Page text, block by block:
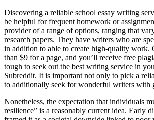
Discovering a reliable school essay writing
be helpful for frequent homework or
provider of a range of options, ranging that
research papers. They have writers who are
in addition to able to create high-quality work.
than $9 for a page, and you’ll receive free
tough to seek out the best writing service in
Subreddit. It is important not only to pick a
to additionally seek for wonderful writers with
Nonetheless, the expectation that individuals
resilience” is a reasonably current idea. Early